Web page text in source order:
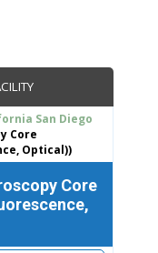
San Diego
Core
Optical))
Core